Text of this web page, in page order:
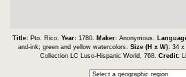
Title: Pto. Rico. Year: 1780. Maker: Anonymous.
and-ink; green and yellow watercolors. Size (H x W): 34 x
Collection LC Luso-Hispanic World, 768. Credit: